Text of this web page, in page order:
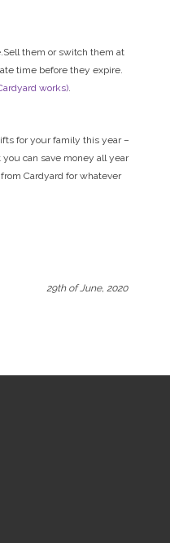
them or switch them at
time before they expire.
works)
for your family this year –
can save money all year
Cardyard for whatever
29th of June, 2020